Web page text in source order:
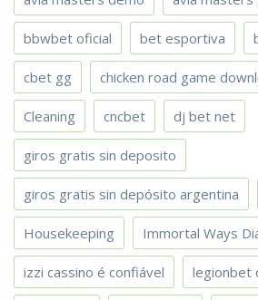
bbwbet oficial bet esportiva
cbet gg chicken road game
Cleaning cncbet dj bet net
giros gratis sin deposito
giros gratis sin depósito argentina
Housekeeping Immortal Ways
izzi cassino é confiável legionbet